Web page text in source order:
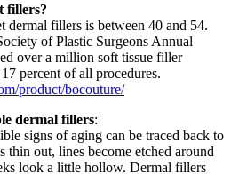
fillers?
dermal fillers is between 40 and 54.
of Plastic Surgeons Annual
over a million soft tissue filler
percent of all procedures.
product/bocouture/
dermal fillers:
signs of aging can be traced back to
thin out, lines become etched around
look a little hollow. Dermal fillers